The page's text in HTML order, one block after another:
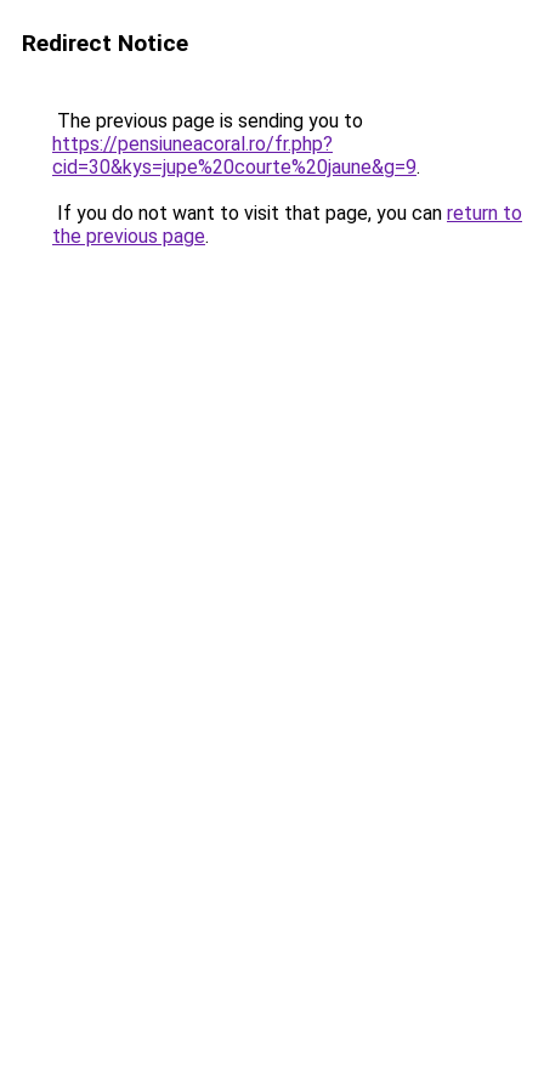
Redirect Notice
The previous page is sending you to
https://pensiuneacoral.ro/fr.php?
cid=30&kys=jupe%20courte%20jaune&g=9.
If you do not want to visit that page, you can return to
the previous page.